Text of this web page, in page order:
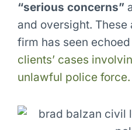
“serious concerns”
and oversight.
firm has seen
clients’ cases
unlawful police force.